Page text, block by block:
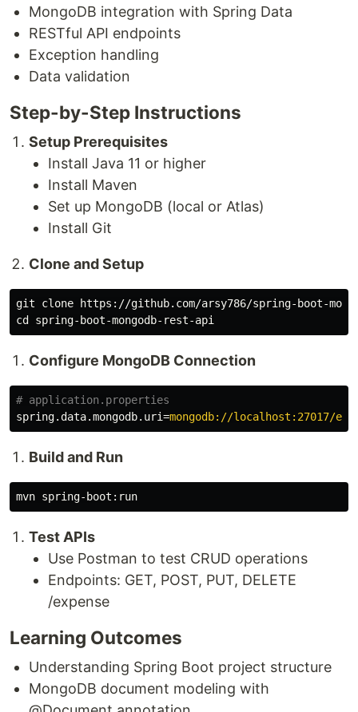
MongoDB integration with Spring Data
RESTful API endpoints
Exception handling
Data validation
Step-by-Step Instructions
Setup Prerequisites
Install Java 11 or higher
Install Maven
Set up MongoDB (local or Atlas)
Install Git
Clone and Setup
cd
Configure MongoDB Connection
spring.data.mongodb.uri=mongodb://localhost:27017/
Build and Run
Test APIs
Use Postman to test CRUD operations
Endpoints: GET, POST, PUT, DELETE
/expense
Learning Outcomes
Understanding Spring Boot project structure
MongoDB document modeling with